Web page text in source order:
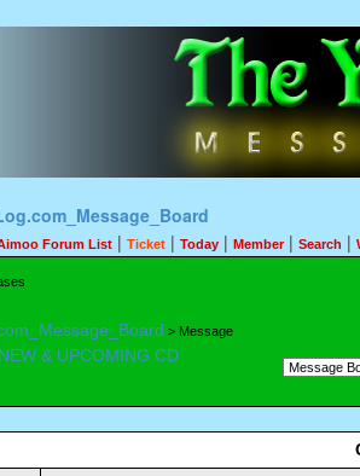
Forum List | Ticket | Today | Member| Search |
> Message
NEW & UPCOMING CD